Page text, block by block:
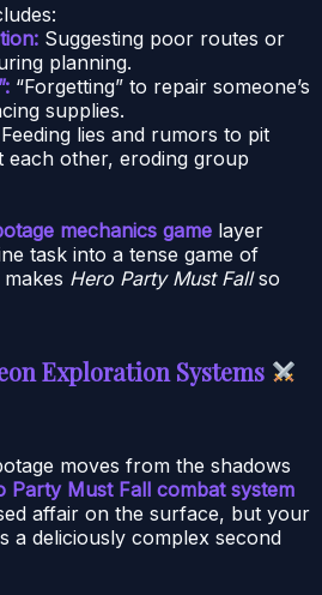
Suggesting poor routes or
planning.
“Forgetting” to repair someone’s
supplies.
Feeding lies and rumors to pit
each other, eroding group
mechanics game layer
task into a tense game of
Hero Party Must Fallso
Exploration Systems
moves from the shadows
Party Must Fall combat system
affair on the surface, but your
a deliciously complex second